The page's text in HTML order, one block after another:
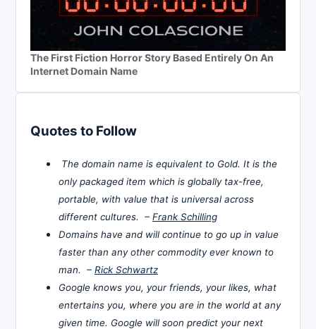
The First Fiction Horror Story Based Entirely On An
Internet Domain Name
Quotes to Follow
The domain name is equivalent to Gold. It is the
only packaged item which is globally tax-free,
portable, with value that is universal across
different cultures. – Frank Schilling
Domains have and will continue to go up in value
faster than any other commodity ever known to
man. – Rick Schwartz
Google knows you, your friends, your likes, what
entertains you, where you are in the world at any
given time. Google will soon predict your next